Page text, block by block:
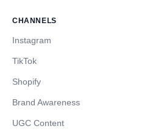
CHANNELS
Instagram
TikTok
Shopify
Brand Awareness
UGC Content